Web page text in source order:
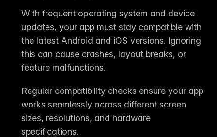
With frequent operating system and device
updates, your app must stay compatible with
the latest Android and iOS versions. Ignoring
this can cause crashes, layout breaks, or
feature malfunctions.
Regular compatibility checks ensure your app
works seamlessly across different screen
sizes, resolutions, and hardware
specifications.